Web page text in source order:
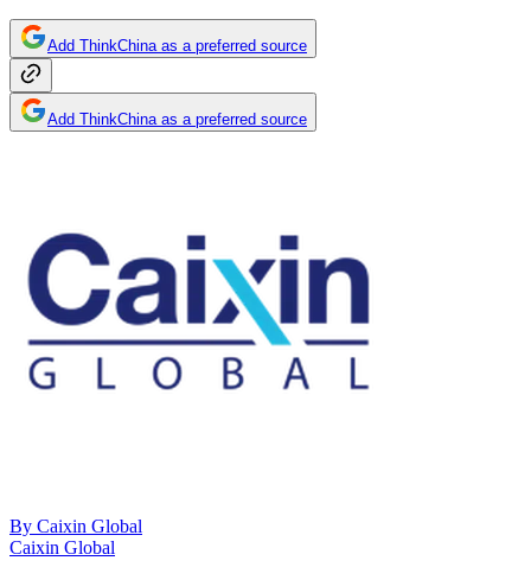
Add ThinkChina as a preferred source
Add ThinkChina as a preferred source
By Caixin Global
Caixin Global